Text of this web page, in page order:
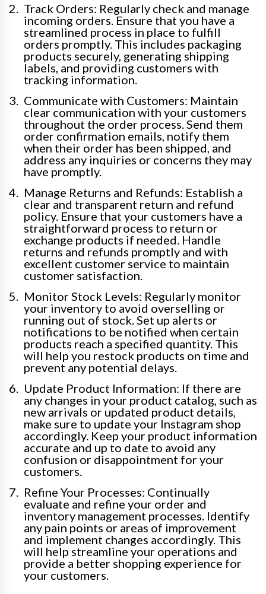
Track Orders: Regularly check and manage
incoming orders. Ensure that you have a
streamlined process in place to fulfill
orders promptly. This includes packaging
products securely, generating shipping
labels, and providing customers with
tracking information.
Communicate with Customers: Maintain
clear communication with your customers
throughout the order process. Send them
order confirmation emails, notify them
when their order has been shipped, and
address any inquiries or concerns they may
have promptly.
Manage Returns and Refunds: Establish a
clear and transparent return and refund
policy. Ensure that your customers have a
straightforward process to return or
exchange products if needed. Handle
returns and refunds promptly and with
excellent customer service to maintain
customer satisfaction.
Monitor Stock Levels: Regularly monitor
your inventory to avoid overselling or
running out of stock. Set up alerts or
notifications to be notified when certain
products reach a specified quantity. This
will help you restock products on time and
prevent any potential delays.
Update Product Information: If there are
any changes in your product catalog, such as
new arrivals or updated product details,
make sure to update your Instagram shop
accordingly. Keep your product information
accurate and up to date to avoid any
confusion or disappointment for your
customers.
Refine Your Processes: Continually
evaluate and refine your order and
inventory management processes. Identify
any pain points or areas of improvement
and implement changes accordingly. This
will help streamline your operations and
provide a better shopping experience for
your customers.